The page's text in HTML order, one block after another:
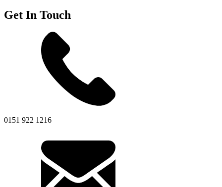
Get In Touch
0151 922 1216